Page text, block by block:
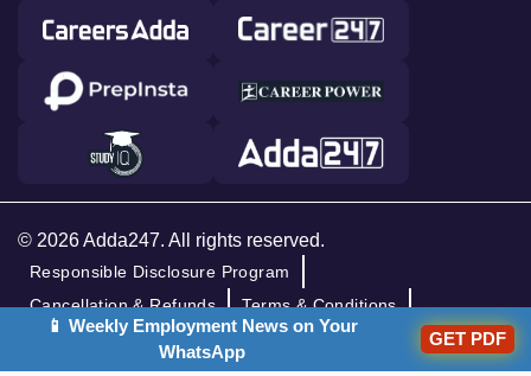
© 2026 Adda247. All rights reserved.
Responsible Disclosure Program
Cancellation & Refunds
Terms & Conditions
Privacy Policy
📱 Weekly Employment News on Your
WhatsApp
GET PDF